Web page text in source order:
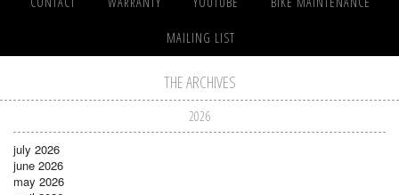
MAILING LIST
THE ARCHIVES
2026
july 2026
june 2026
may 2026